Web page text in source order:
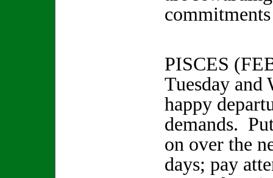
PISCES
Tuesday and
happy
demands.
on over the
days; pay